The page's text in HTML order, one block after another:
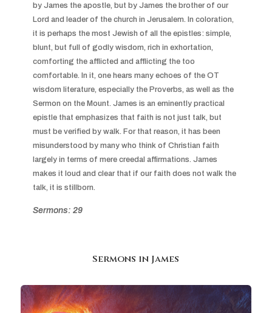
by James the apostle, but by James the brother of our
Lord and leader of the church in Jerusalem. In coloration,
it is perhaps the most Jewish of all the epistles: simple,
blunt, but full of godly wisdom, rich in exhortation,
comforting the afflicted and afflicting the too
comfortable. In it, one hears many echoes of the OT
wisdom literature, especially the Proverbs, as well as the
Sermon on the Mount. James is an eminently practical
epistle that emphasizes that faith is not just talk, but
must be verified by walk. For that reason, it has been
misunderstood by many who think of Christian faith
largely in terms of mere creedal affirmations. James
makes it loud and clear that if our faith does not walk the
talk, it is stillborn.
Sermons: 29
Sermons in James